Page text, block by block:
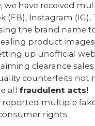
we have received
(FB), Instagram
the brand name
product
up unofficial
clearance
counterfeits not
all fraudulent acts!
reported multiple
rights.